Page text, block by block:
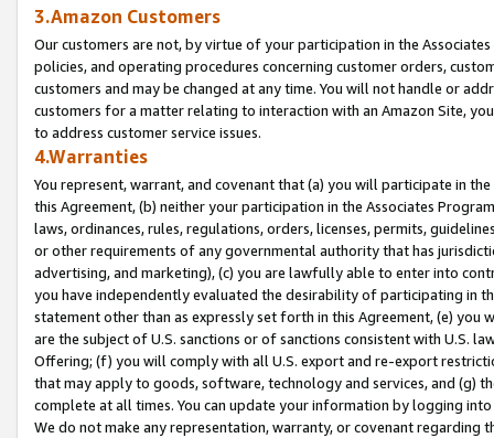
3.Amazon Customers
Our customers are not, by virtue of your participation in the
policies, and operating procedures concerning customer orders,
customers and may be changed at any time. You will not handle or
customers for a matter relating to interaction with an Amazon Site,
to address customer service issues.
4.Warranties
You represent, warrant, and covenant that (a) you will participate in
this Agreement, (b) neither your participation in the Associates
laws, ordinances, rules, regulations, orders, licenses, permits,
or other requirements of any governmental authority that has
advertising, and marketing), (c) you are lawfully able to enter into
you have independently evaluated the desirability of participating in
statement other than as expressly set forth in this Agreement, (e)
are the subject of U.S. sanctions or of sanctions consistent with U.S.
Offering; (f) you will comply with all U.S. export and re-export
that may apply to goods, software, technology and services, and (g)
complete at all times. You can update your information by logging
We do not make any representation, warranty, or covenant regarding